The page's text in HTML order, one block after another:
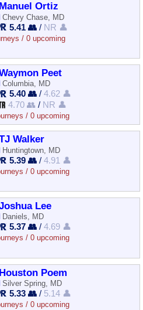
Manuel Ortiz
Chevy Chase, MD
5.41 👥 / NR 👤
/ 0 upcoming
Peet
Columbia, MD
5.40 👥 /4.62 👤
4.70 👥 / NR 👤
/ 0 upcoming
Walker
Huntingtown, MD
5.39 👥 /4.91 👤
/ 0 upcoming
Lee
Daniels, MD
5.37 👥 /4.69 👤
/ 0 upcoming
Houston Poem
Silver Spring, MD
5.33 👥 / 5.14 👤
/ 0 upcoming